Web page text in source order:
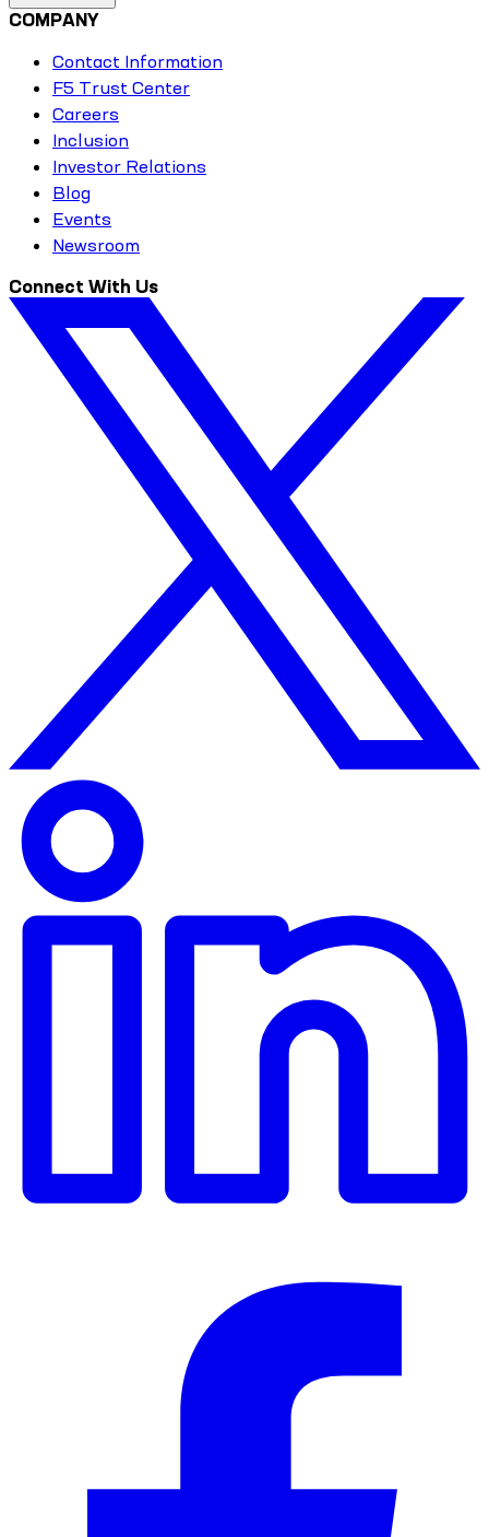
COMPANY
Contact Information
F5 Trust Center
Careers
Inclusion
Investor Relations
Blog
Events
Newsroom
Connect With Us